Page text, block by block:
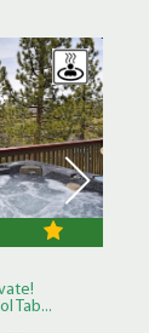
Tab...